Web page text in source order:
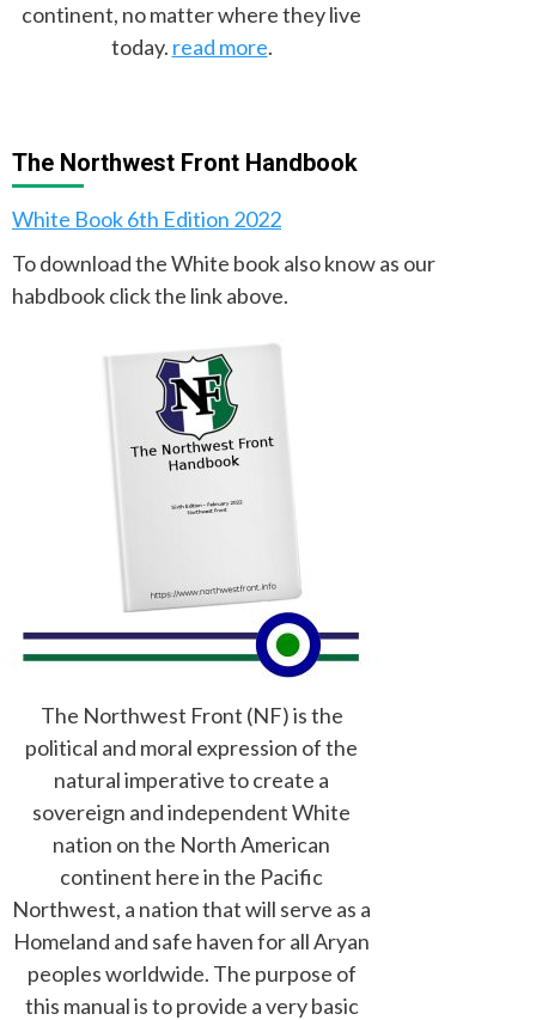
continent, no matter where they live
today. read more.
The Northwest Front Handbook
White Book 6th Edition 2022
To download the White book also know as our
habdbook click the link above.
The Northwest Front (NF) is the
political and moral expression of the
natural imperative to create a
sovereign and independent White
nation on the North American
continent here in the Pacific
Northwest, a nation that will serve as a
Homeland and safe haven for all Aryan
peoples worldwide. The purpose of
this manual is to provide a very basic